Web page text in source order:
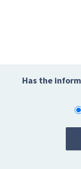
Has the